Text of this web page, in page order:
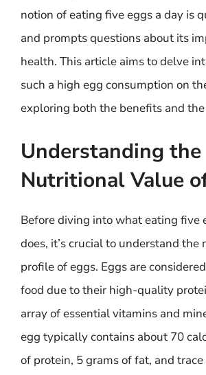
notion of eating five eggs a day is
and prompts questions about its
health. This article aims to delve
such a high egg consumption on
exploring both the benefits and the
Understanding the
Nutritional Value
Before diving into what eating five
does, it’s crucial to understand the
profile of eggs. Eggs are
food due to their high-quality
array of essential vitamins and
egg typically contains about 70
of protein, 5 grams of fat, and